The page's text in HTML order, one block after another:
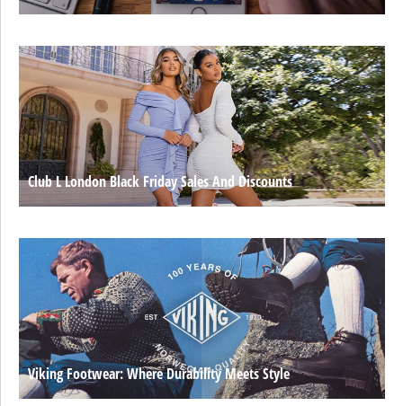
Club L London Black Friday Sales And Discounts
Viking Footwear: Where Durability Meets Style